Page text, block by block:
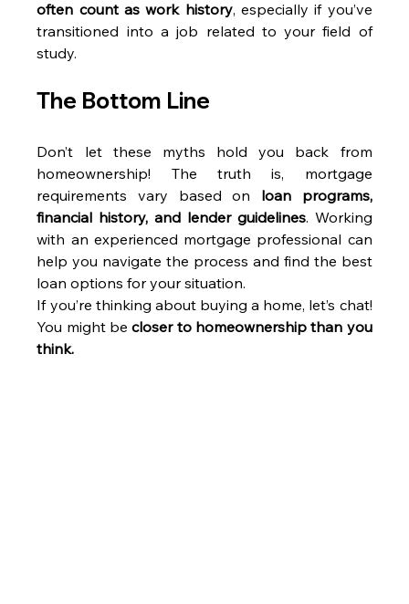
often count as work history, especially if you’ve
transitioned into a job related to your field of
study.
The Bottom Line
Don’t let these myths hold you back from
homeownership! The truth is, mortgage
requirements vary based on loan programs,
financial history, and lender guidelines. Working
with an experienced mortgage professional can
help you navigate the process and find the best
loan options for your situation.
If you’re thinking about buying a home, let’s chat!
You might be closer to homeownership than you
think.